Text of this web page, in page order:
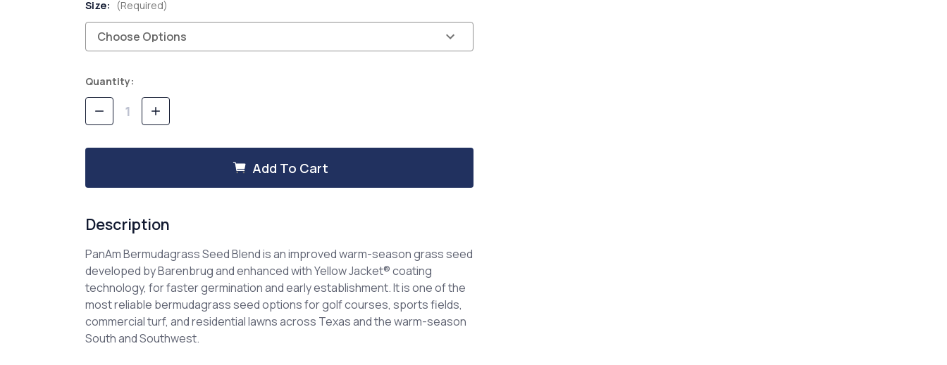
Size: (Required)
Current
Stock:
Quantity:
Decrease
Quantity
Increase
Quantity
Add To Cart
Description
PanAm Bermudagrass Seed Blend is an improved warm-season grass seed
developed by Barenbrug and enhanced withYellow Jacket® coating
technology, for faster germination and early establishment. It is one of the
most reliable bermudagrass seed options for golf courses, sports fields,
commercial turf, and residential lawns across Texas and the warm-season
South and Southwest.